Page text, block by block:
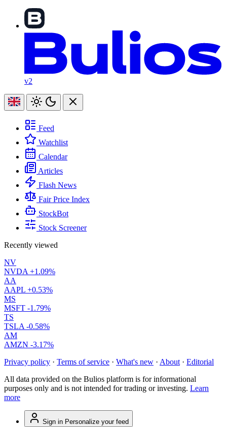
v2
Feed
Watchlist
Calendar
Articles
Flash News
Fair Price Index
StockBot
Stock Screener
Recently viewed
NV
NVDA +1.09%
AA
AAPL +0.53%
MS
MSFT -1.79%
TS
TSLA -0.58%
AM
AMZN -3.17%
Privacy policy · Terms of service · What's new · About · Editorial
All data provided on the Bulios platform is for informational
purposes only and is not intended for trading or investing. Learn
more
Sign in Personalize your feed